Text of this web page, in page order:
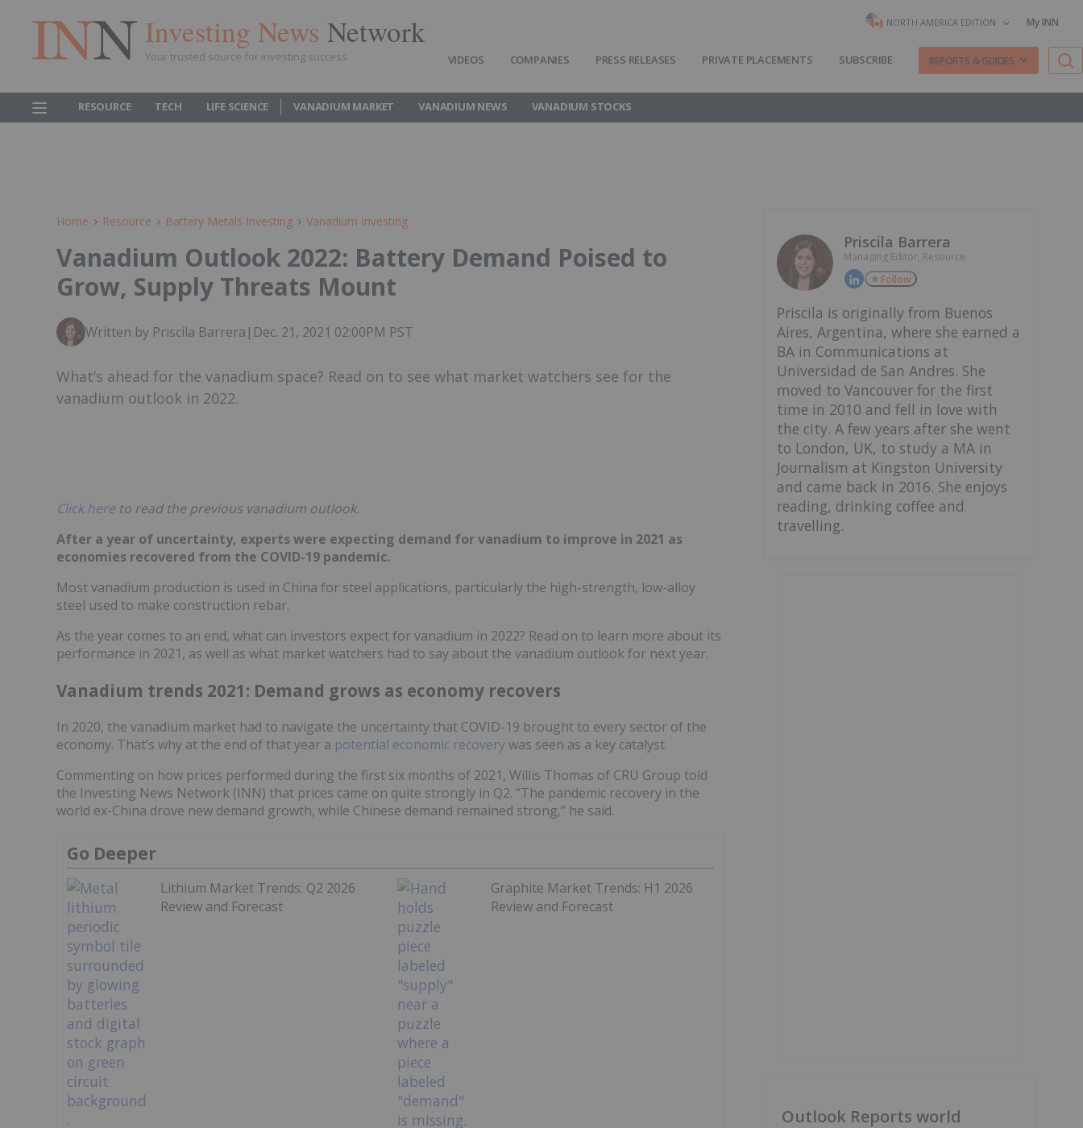
Investing News Network
Your trusted source for investing success
NORTH AMERICA EDITION My INN
VIDEOS COMPANIES PRESS RELEASES PRIVATE PLACEMENTS SUBSCRIBE REPORTS & GUIDES
RESOURCE TECH LIFE SCIENCE VANADIUM MARKET VANADIUM NEWS VANADIUM STOCKS
Home Resource Battery Metals Investing Vanadium Investing
Vanadium Outlook 2022: Battery Demand Poised to
Grow, Supply Threats Mount
Written by Priscila Barrera | Dec. 21, 2021 02:00PM PST
What’s ahead for the vanadium space? Read on to see what market watchers see for the
vanadium outlook in 2022.
Click here to read the previous vanadium outlook.
After a year of uncertainty, experts were expecting demand for vanadium to improve in 2021 as
economies recovered from the COVID-19 pandemic.
Most vanadium production is used in China for steel applications, particularly the high-strength, low-alloy
steel used to make construction rebar.
As the year comes to an end, what can investors expect for vanadium in 2022? Read on to learn more about its
performance in 2021, as well as what market watchers had to say about the vanadium outlook for next year.
Vanadium trends 2021: Demand grows as economy recovers
In 2020, the vanadium market had to navigate the uncertainty that COVID-19 brought to every sector of the
economy. That’s why at the end of that year a potential economic recoverywas seen as a key catalyst.
Commenting on how prices performed during the first six months of 2021, Willis Thomas of CRU Group told
the Investing News Network (INN) that prices came on quite strongly in Q2. “The pandemic recovery in the
world ex-China drove new demand growth, while Chinese demand remained strong,” he said.
Go Deeper
Lithium Market Trends: Q2 2026
Review and Forecast
Graphite Market Trends: H1 2026
Review and Forecast
Priscila Barrera
Managing Editor, Resource
Follow
Priscila is originally from Buenos
Aires, Argentina, where she earned a
BA in Communications at
Universidad de San Andres. She
moved to Vancouver for the first
time in 2010 and fell in love with
the city. A few years after she went
to London, UK, to study a MA in
Journalism at Kingston University
and came back in 2016. She enjoys
reading, drinking coffee and
travelling.
Outlook Reports world